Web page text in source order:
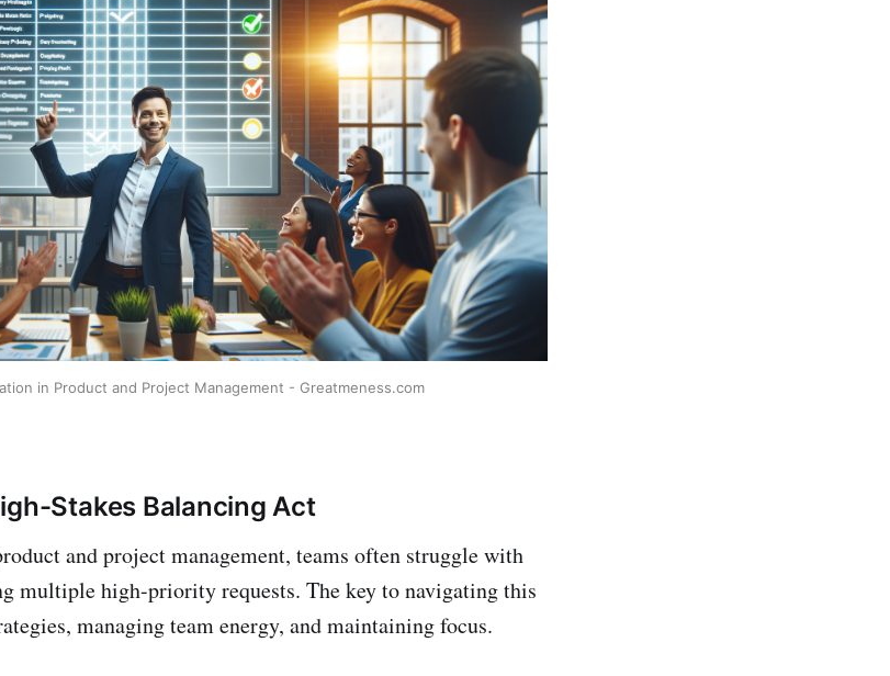
in Product and Project Management - Greatmeness.com
Stakes Balancing Act
and project management, teams often struggle with
multiple high-priority requests. The key to navigating this
managing team energy, and maintaining focus.